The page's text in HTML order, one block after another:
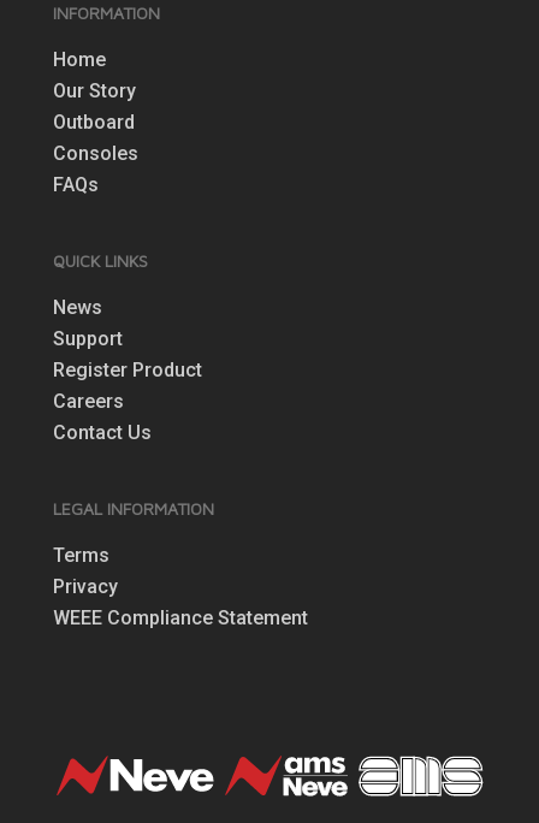
INFORMATION
Home
Our Story
Outboard
Consoles
FAQs
QUICK LINKS
News
Support
Register Product
Careers
Contact Us
LEGAL INFORMATION
Terms
Privacy
WEEE Compliance Statement